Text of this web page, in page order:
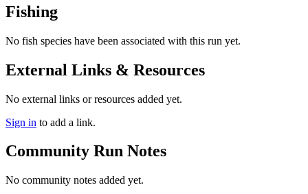
Fishing
No fish species have been associated with this run yet.
External Links & Resources
No external links or resources added yet.
Sign in to add a link.
Community Run Notes
No community notes added yet.